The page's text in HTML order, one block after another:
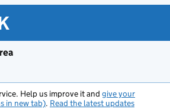
Help us improve it and give your
in new tab). Read the latest updates